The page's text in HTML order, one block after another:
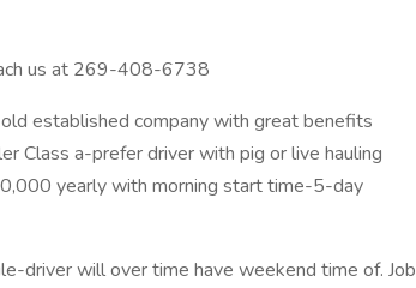
us at 269-408-6738
established company with great benefits
Class a-prefer driver with pig or live hauling
yearly with morning start time-5-day
driver will over time have weekend time of. Job